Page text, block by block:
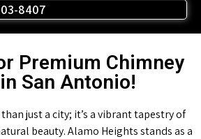
8407
Premium Chimney
San Antonio!
just a city; it’s a vibrant tapestry of
beauty. Alamo Heights stands as a